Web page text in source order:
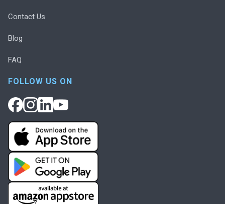
Contact Us
Blog
FAQ
FOLLOW US ON